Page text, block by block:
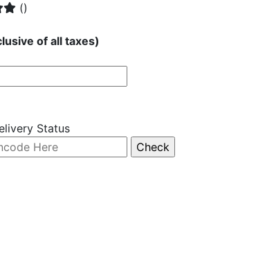
()
of all taxes)
Status